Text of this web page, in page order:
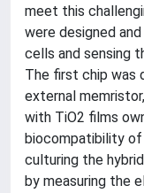
meet this
were designed
cells and sensing
The first chip was
external
with TiO2 films
biocompatibility of
culturing the
by measuring the